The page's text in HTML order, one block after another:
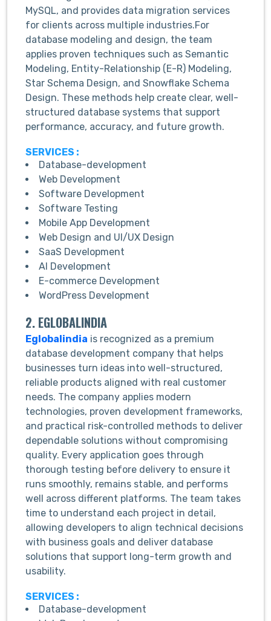
MySQL, and provides data migration services
for clients across multiple industries.For
database modeling and design, the team
applies proven techniques such as Semantic
Modeling, Entity-Relationship (E-R) Modeling,
Star Schema Design, and Snowflake Schema
Design. These methods help create clear, well-
structured database systems that support
performance, accuracy, and future growth.
SERVICES :
Database-development
Web Development
Software Development
Software Testing
Mobile App Development
Web Design and UI/UX Design
SaaS Development
AI Development
E-commerce Development
WordPress Development
2. EGLOBALINDIA
Eglobalindia is recognized as a premium
database development company that helps
businesses turn ideas into well-structured,
reliable products aligned with real customer
needs. The company applies modern
technologies, proven development frameworks,
and practical risk-controlled methods to deliver
dependable solutions without compromising
quality. Every application goes through
thorough testing before delivery to ensure it
runs smoothly, remains stable, and performs
well across different platforms. The team takes
time to understand each project in detail,
allowing developers to align technical decisions
with business goals and deliver database
solutions that support long-term growth and
usability.
SERVICES :
Database-development